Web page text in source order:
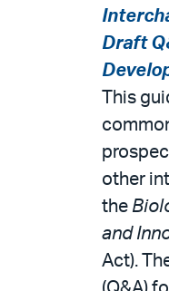
Draft
This
other
the
and
Act).